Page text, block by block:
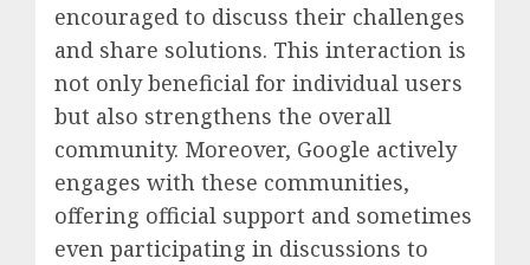
encouraged to discuss their challenges
and share solutions. This interaction is
not only beneficial for individual users
but also strengthens the overall
community. Moreover, Google actively
engages with these communities,
offering official support and sometimes
even participating in discussions to